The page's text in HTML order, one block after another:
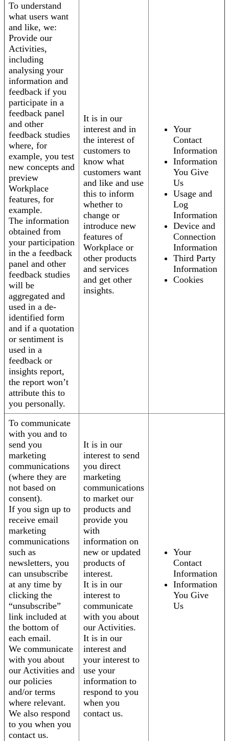
To understand
what users want
and like, we:
Provide our
Activities,
including
analysing your
information and
feedback if you
participate in a
feedback panel
and other
feedback studies
where, for
example, you test
new concepts and
preview
Workplace
features, for
example.
The information
obtained from
your participation
in the a feedback
panel and other
feedback studies
will be
aggregated and
used in a de-
identified form
and if a quotation
or sentiment is
used in a
feedback or
insights report,
the report won’t
attribute this to
you personally.
It is in our
interest and in
the interest of
customers to
know what
customers want
and like and use
this to inform
whether to
change or
introduce new
features of
Workplace or
other products
and services
and get other
insights.
Your
Contact
Information
Information
You Give
Us
Usage and
Log
Information
Device and
Connection
Information
Third Party
Information
Cookies
To communicate
with you and to
send you
marketing
communications
(where they are
not based on
consent).
If you sign up to
receive email
marketing
communications
such as
newsletters, you
can unsubscribe
at any time by
clicking the
“unsubscribe”
link included at
the bottom of
each email.
We communicate
with you about
our Activities and
our policies
and/or terms
where relevant.
We also respond
to you when you
contact us.
It is in our
interest to send
you direct
marketing
communications
to market our
products and
provide you
with
information on
new or updated
products of
interest.
It is in our
interest to
communicate
with you about
our Activities.
It is in our
interest and
your interest to
use your
information to
respond to you
when you
contact us.
Your
Contact
Information
Information
You Give
Us